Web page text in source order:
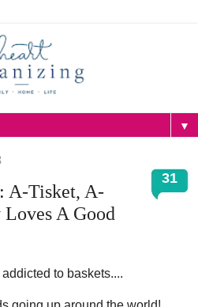
▼
31
A-Tisket, A-
A Good
to baskets....